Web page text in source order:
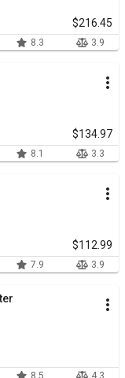
$216.45
8.3 3.9
$134.97
8.1 3.3
$112.99
7.9 3.9
8.5 4.3